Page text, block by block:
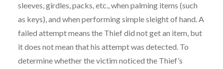
sleeves, girdles, packs, etc., when palming items (such
as keys), and when performing simple sleight of hand. A
failed attempt means the Thief did not get an item, but
it does not mean that his attempt was detected. To
determine whether the victim noticed the Thief’s